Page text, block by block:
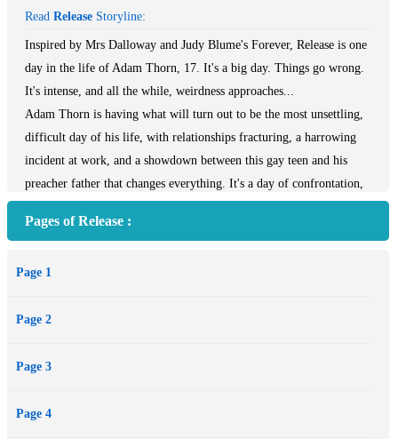
Read Release Storyline:
Inspired by Mrs Dalloway and Judy Blume's Forever, Release is one
day in the life of Adam Thorn, 17. It's a big day. Things go wrong.
It's intense, and all the while, weirdness approaches...
Adam Thorn is having what will turn out to be the most unsettling,
difficult day of his life, with relationships fracturing, a harrowing
incident at work, and a showdown between this gay teen and his
preacher father that changes everything. It's a day of confrontation,
won't come out of it unchanged. And all the while, lurking at the
collision course.
Pages of Release :
Page 1
Page 2
Page 3
Page 4